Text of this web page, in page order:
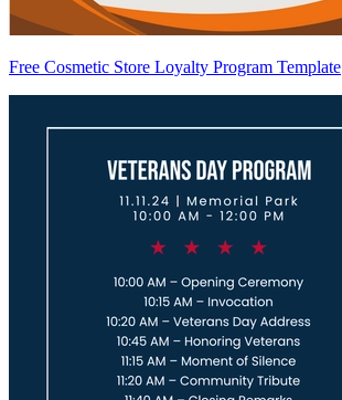
Free Cosmetic Store Loyalty Program Template